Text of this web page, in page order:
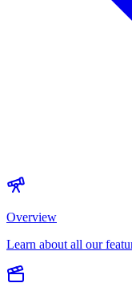
Overview
Learn about all our